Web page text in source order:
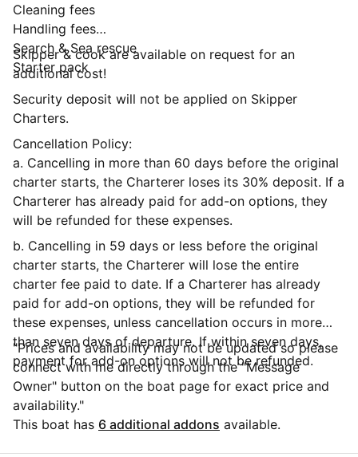
Cleaning fees
Handling fees
Search & Sea rescue
Starter pack
Skipper & cook are available on request for an
additional cost!
Security deposit will not be applied on Skipper
Charters.
Cancellation Policy:
a. Cancelling in more than 60 days before the original
charter starts, the Charterer loses its 30% deposit. If a
Charterer has already paid for add-on options, they
will be refunded for these expenses.
b. Cancelling in 59 days or less before the original
charter starts, the Charterer will lose the entire
charter fee paid to date. If a Charterer has already
paid for add-on options, they will be refunded for
these expenses, unless cancellation occurs in more
than seven days of departure. If within seven days,
payment for add-on options will not be refunded.
"Prices and availability may not be updated so please
connect with me directly through the "Message
Owner" button on the boat page for exact price and
availability."
This boat has 6 additional addons available.